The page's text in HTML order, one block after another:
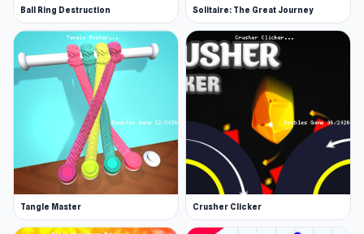
Ball Ring Destruction Solitaire: The Great Journey
Tangle Master Crusher Clicker